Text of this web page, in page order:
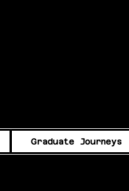
Graduate Journeys